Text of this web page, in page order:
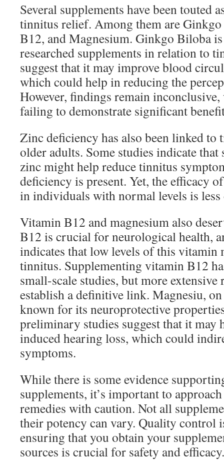
Several supplements have been touted
tinnitus relief. Among them are
B12, and Magnesium. Ginkgo Biloba
researched supplements in relation to
suggest that it may improve blood
which could help in reducing the
However, findings remain
failing to demonstrate significant
Zinc deficiency has also been linked
older adults. Some studies indicate
zinc might help reduce tinnitus
deficiency is present. Yet, the efficacy
in individuals with normal levels is less
Vitamin B12 and magnesium also
B12 is crucial for neurological health,
indicates that low levels of this vitamin
tinnitus. Supplementing vitamin B12
small-scale studies, but more extensive
establish a definitive link. Magnesiu,
known for its neuroprotective
preliminary studies suggest that it may
induced hearing loss, which could
symptoms.
While there is some evidence
supplements, it’s important to
remedies with caution. Not all
their potency can vary. Quality control
ensuring that you obtain your
sources is crucial for safety and efficacy.